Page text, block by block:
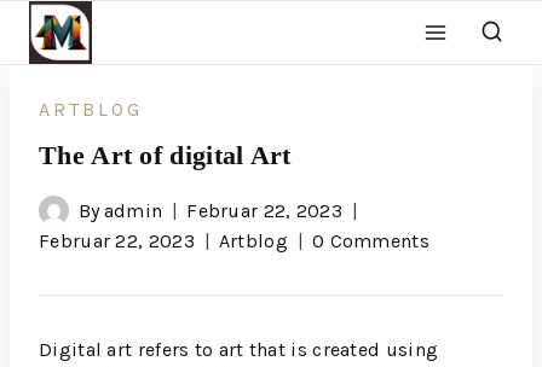
ARTBLOG
The Art of digital Art
Byadmin
Februar 22, 2023
Februar 22, 2023
Artblog 0 Comments
Digital art refers to art that is created using